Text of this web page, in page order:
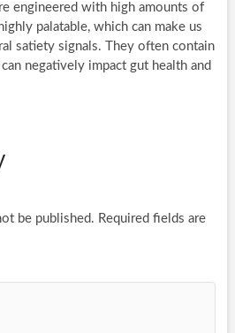
engineered with high amounts of
palatable, which can make us
satiety signals. They often contain
negatively impact gut health and
be published. Required fields are